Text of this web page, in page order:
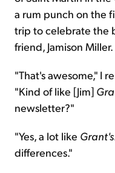
a rum punch on the
trip to celebrate the
friend, Jamison Miller.
"That's awesome," I
"Kind of like [Jim]
newsletter?"
"Yes, a lot like Grant's
differences."